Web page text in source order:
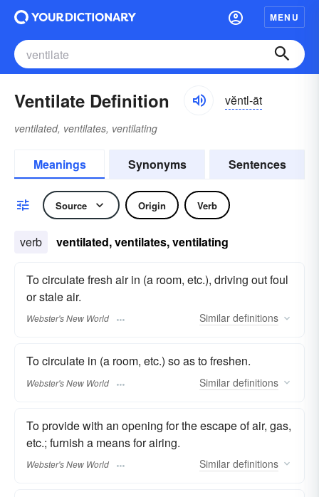
MENU
Ventilate Definition vĕntl-āt
ventilated, ventilates, ventilating
Meanings Synonyms Sentences
Source Origin Verb
verb ventilated, ventilates, ventilating
To circulate fresh air in (a room, etc.), driving out foul
or stale air.
Webster's New World Similar definitions
To circulate in (a room, etc.) so as to freshen.
Webster's New World Similar definitions
To provide with an opening for the escape of air, gas,
etc.; furnish a means for airing.
Webster's New World Similar definitions